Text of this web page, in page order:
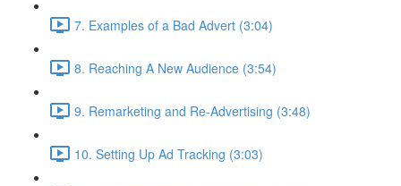
7. Examples of a Bad Advert (3:04)
8. Reaching A New Audience (3:54)
9. Remarketing and Re-Advertising (3:48)
10. Setting Up Ad Tracking (3:03)